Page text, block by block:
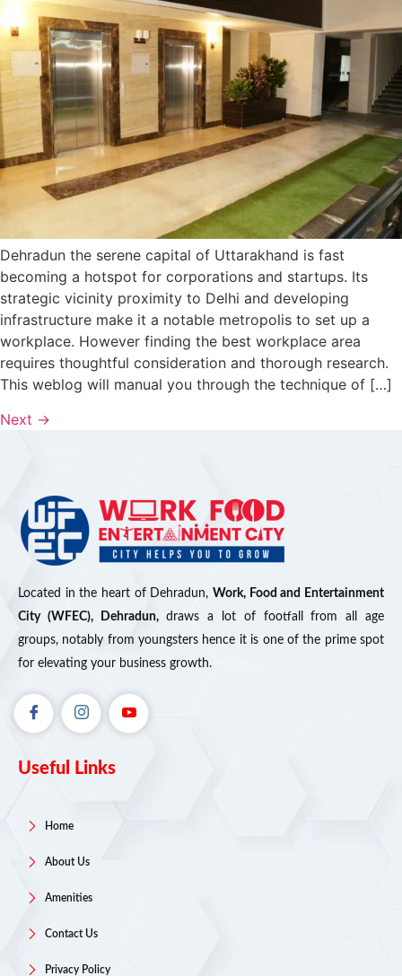
Dehradun the serene capital of Uttarakhand is fast
becoming a hotspot for corporations and startups. Its
strategic vicinity proximity to Delhi and developing
infrastructure make it a notable metropolis to set up a
workplace. However finding the best workplace area
requires thoughtful consideration and thorough research.
This weblog will manual you through the technique of […]
Next →
Located in the heart of Dehradun, Work, Food and Entertainment
City (WFEC), Dehradun,draws a lot of footfall from all age
groups, notably from youngsters hence it is one of the prime spot
for elevating your business growth.
Useful Links
Home
About Us
Amenities
Contact Us
Privacy Policy